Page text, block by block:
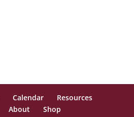
Calendar
Resources
About
Shop